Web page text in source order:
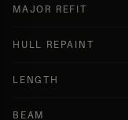
MAJOR REFIT
HULL REPAINT
LENGTH
BEAM